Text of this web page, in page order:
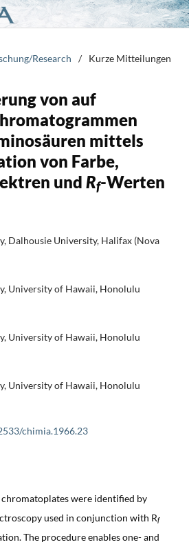
Research
/ Kurze Mitteilungen
von auf
mittels
von Farbe,
und Rf-Werten
Dalhousie University, Halifax (Nova
University of Hawaii, Honolulu
University of Hawaii, Honolulu
University of Hawaii, Honolulu
chimia.1966.23
were identified by
used in conjunction with Rf
The procedure enables one- and